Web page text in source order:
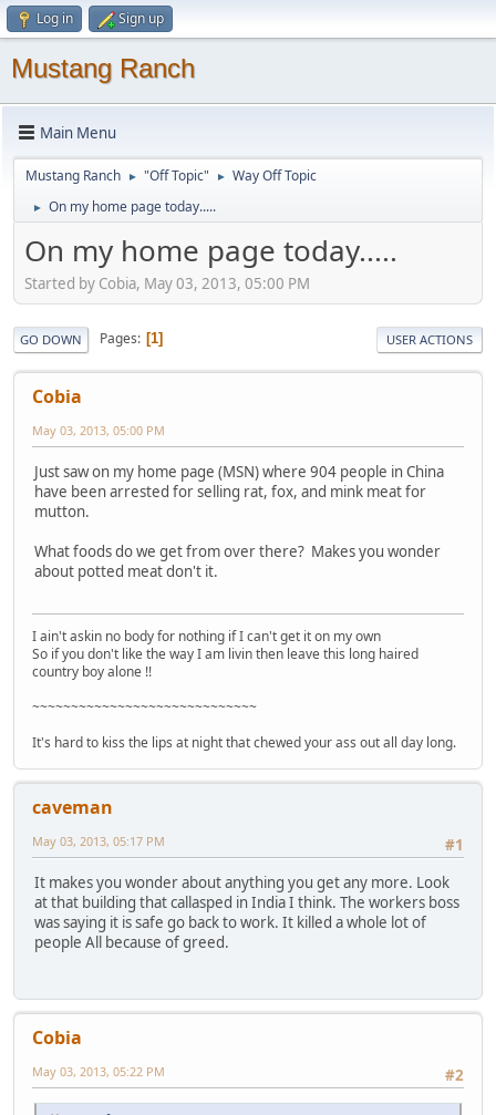
Log in Sign up
Mustang Ranch
Main Menu
Mustang Ranch ► "Off Topic" ► Way Off Topic
► On my home page today.....
On my home page today.....
Started by Cobia, May 03, 2013, 05:00 PM
GO DOWN Pages 1 USER ACTIONS
Cobia
May 03, 2013, 05:00 PM
Just saw on my home page (MSN) where 904 people in China
have been arrested for selling rat, fox, and mink meat for
mutton.
What foods do we get from over there? Makes you wonder
about potted meat don't it.
I ain't askin no body for nothing if I can't get it on my own
So if you don't like the way I am livin then leave this long haired
country boy alone !!
~~~~~~~~~~~~~~~~~~~~~~~~~~~~~
It's hard to kiss the lips at night that chewed your ass out all day long.
caveman
#1
May 03, 2013, 05:17 PM
It makes you wonder about anything you get any more. Look
at that building that callasped in India I think. The workers boss
was saying it is safe go back to work. It killed a whole lot of
people All because of greed.
Cobia
#2
May 03, 2013, 05:22 PM